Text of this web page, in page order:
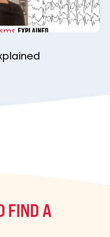
FIND A